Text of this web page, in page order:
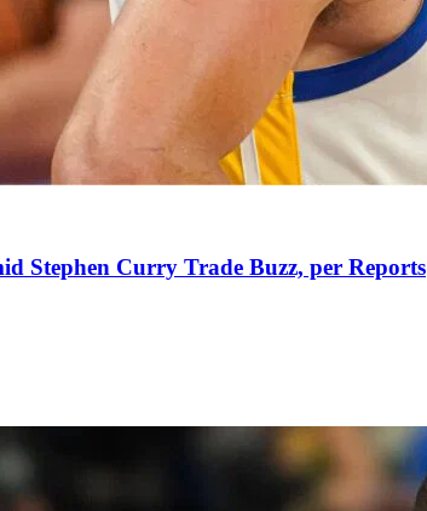
Stephen Curry Trade Buzz, per Reports